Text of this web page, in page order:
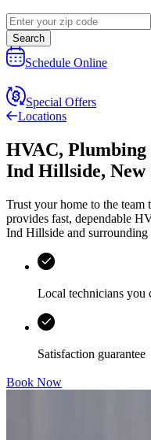
Search
Schedule Online
Special Offers
Locations
HVAC,
Ind Hillside, New
Trust your home to the team
provides fast, dependable
Ind Hillside and surrounding
Local technicians you
Satisfaction guarantee
Book Now